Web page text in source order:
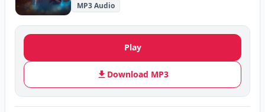
MP3 Audio
Play
Download MP3